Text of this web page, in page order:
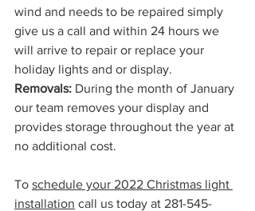
wind and needs to be repaired simply
give us a call and within 24 hours we
will arrive to repair or replace your
holiday lights and or display.
Removals: During the month of January
our team removes your display and
provides storage throughout the year at
no additional cost.
To schedule your 2022 Christmas light
installation call us today at 281-545-